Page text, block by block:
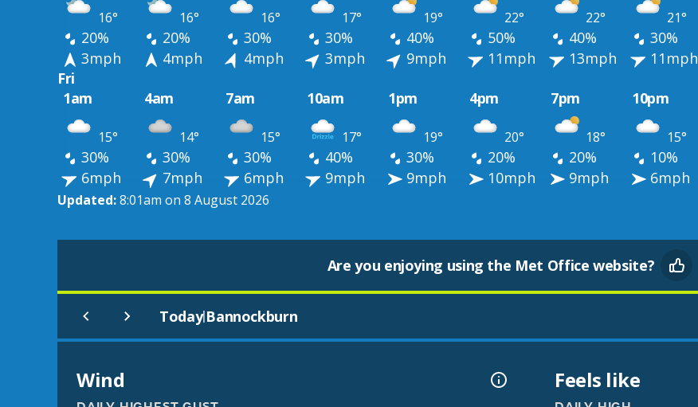
16° 16° 16° 17° 19° 22° 22° 21°
20% 20% 30% 30% 40% 50% 40% 30%
3mph
4mph 4mph 3mph 9mph 11mph 13mph 11mph
Fri
1am
4am 7am 10am 1pm 4pm 7pm 10pm
15° 14° 15° 17° 19° 20° 18° 15°
30% 30% 30% 40% 30% 20% 20%
10%
6mph
7mph 6mph 9mph 9mph 10mph 9mph 6mph
Updated:8:01am on 8 August 2026
Are you enjoying using the Met Office website?
Today|Bannockburn
Wind Feels like